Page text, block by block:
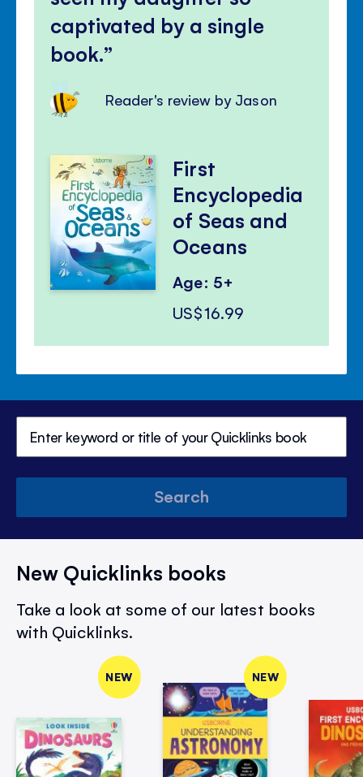
captivated by a single
book.
Reader's review by Jason
First
Encyclopedia
of Seas and
Oceans
Age: 5+
US$16.99
Search
New Quicklinks books
Take a look at some of our latest books
with Quicklinks.
NEW NEW